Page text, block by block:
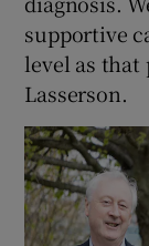
supportive
level as that
Lasserson.